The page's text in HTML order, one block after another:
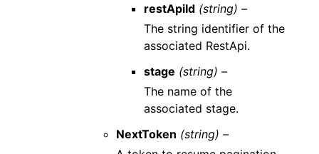
restApiId (string) –
The string identifier of the
associated RestApi.
stage (string) –
The name of the
associated stage.
NextToken (string) –